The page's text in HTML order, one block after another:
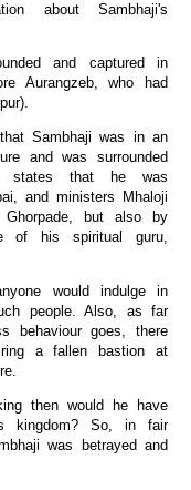
about Sambhaji's
and captured in
Aurangzeb, who had
Sambhaji was in an
and was surrounded
states that he was
and ministers Mhaloji
Ghorpade, but also by
of his spiritual guru,
would indulge in
people. Also, as far
behaviour goes, there
a fallen bastion at
then would he have
kingdom? So, in fair
was betrayed and